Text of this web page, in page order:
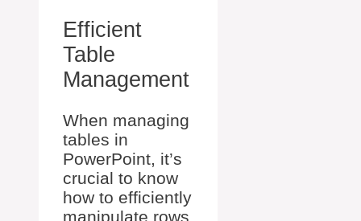
Efficient
Table
Management
When managing
tables in
PowerPoint, it’s
crucial to know
how to efficiently
manipulate rows